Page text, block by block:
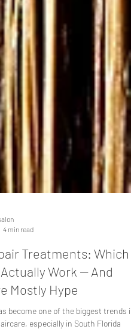
4 min read
Treatments: Which
Work — And
Mostly Hype